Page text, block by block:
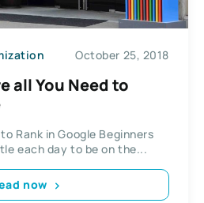
October 25, 2018
all You Need to
Rank in Google Beginners
each day to be on the...
now